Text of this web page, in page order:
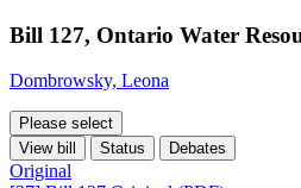
Bill 127, Ontario Water
Dombrowsky, Leona
Please select
View bill
Status Debates
Original